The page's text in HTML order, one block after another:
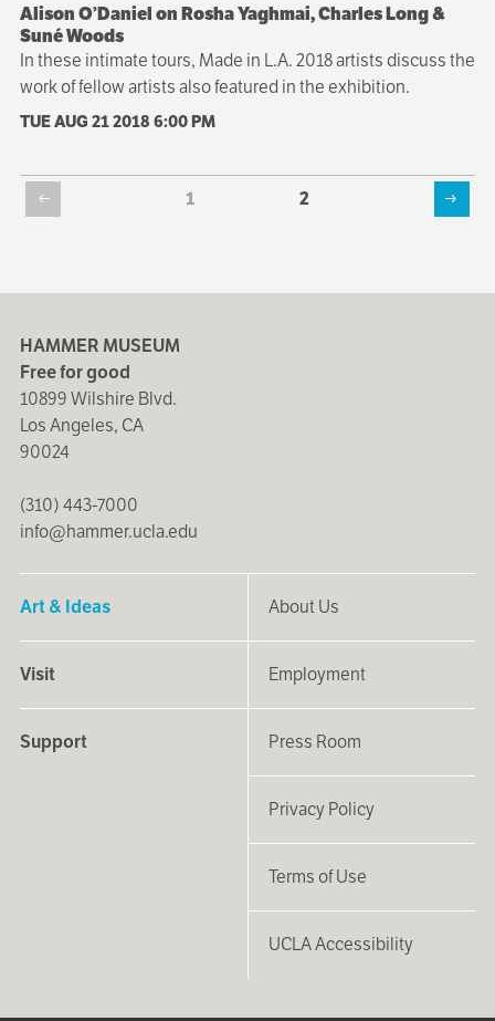
Alison O’Daniel on Rosha Yaghmai, Charles Long &
Suné Woods
In these intimate tours, Made in L.A. 2018 artists discuss the
work of fellow artists also featured in the exhibition.
TUE AUG 21 2018 6:00 PM
Current
1 Page
2
HAMMER MUSEUM
Free for good
10899 Wilshire Blvd.
Los Angeles, CA
90024
(310) 443-7000
info@hammer.ucla.edu
Art & Ideas
Visit
Support
About Us
Employment
Press Room
Privacy Policy
Terms of Use
UCLA Accessibility